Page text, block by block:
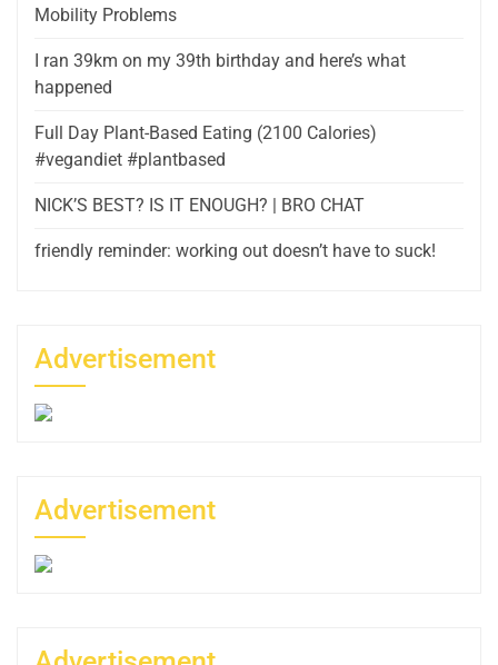
Mobility Problems
I ran 39km on my 39th birthday and here’s what
happened
Full Day Plant-Based Eating (2100 Calories)
#vegandiet #plantbased
NICK’S BEST? IS IT ENOUGH? | BRO CHAT
friendly reminder: working out doesn’t have to suck!
Advertisement
Advertisement